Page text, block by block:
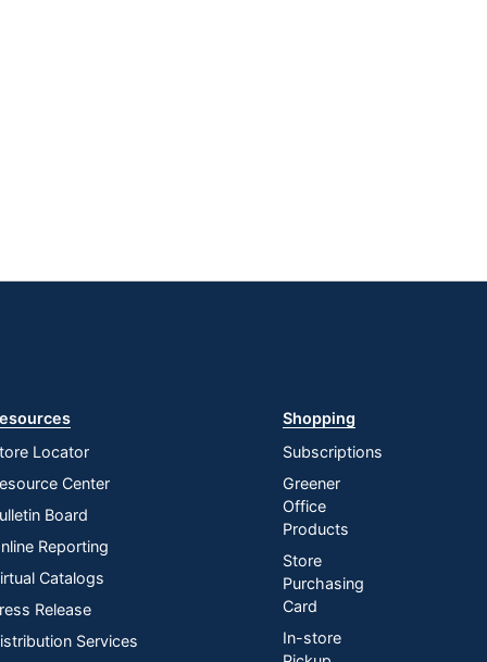
Locator
Center
Board
Reporting
Catalogs
Release
Services
Shopping
Subscriptions
Greener
Office
Products
Store
Purchasing
Card
In-store